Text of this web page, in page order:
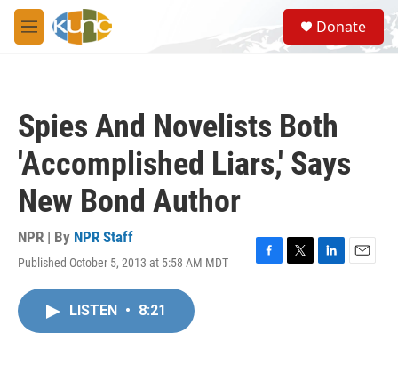
Skip to main content
M
e
S
e
a
Donate
Spies And Novelists Both
'Accomplished Liars,' Says
New Bond Author
NPR | By NPR Staff
Published October 5, 2013 at 5:58 AM MDT
F
T
L
E
LISTEN • 8:21